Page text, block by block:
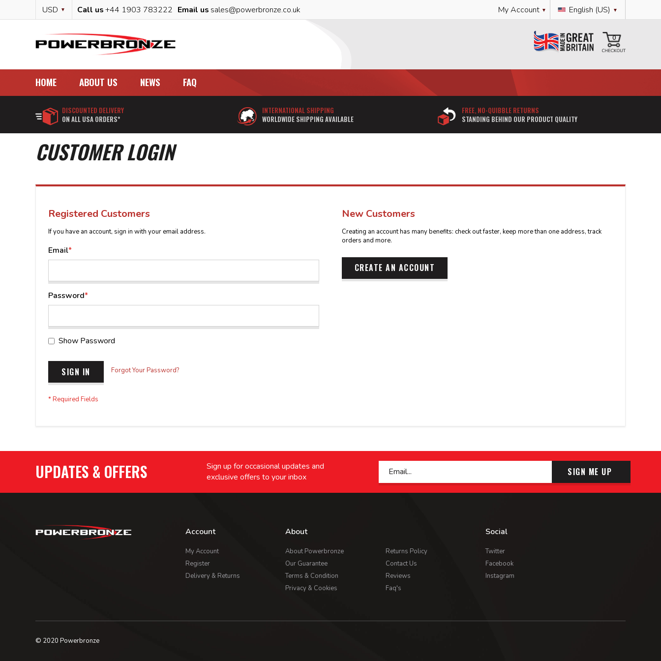
Content
Currency
USD Call us+44 1903 783222 Email us sales@powerbronze.co.uk Language
English (US)
My Account
0
HOME ABOUT US NEWS FAQ
DISCOUNTED DELIVERY
ON ALL USA ORDERS*
INTERNATIONAL SHIPPING
WORLDWIDE SHIPPING AVAILABLE
FREE, NO-QUIBBLE RETURNS
STANDING BEHIND OUR PRODUCT QUALITY
CUSTOMER LOGIN
Registered Customers
If you have an account, sign in with your email address.
Email
Password
Show Password
SIGN IN Forgot Your Password?
New Customers
Creating an account has many benefits: check out faster, keep more than one address, track
orders and more.
CREATE AN ACCOUNT
UPDATES & OFFERS
Sign up for occasional updates and
exclusive offers to your inbox
SIGN ME UP
Account
My Account
Register
Delivery & Returns
About
About Powerbronze
Our Guarantee
Terms & Condition
Privacy & Cookies
Returns Policy
Contact Us
Reviews
Faq's
Social
Twitter
Facebook
Instagram
© 2020 Powerbronze